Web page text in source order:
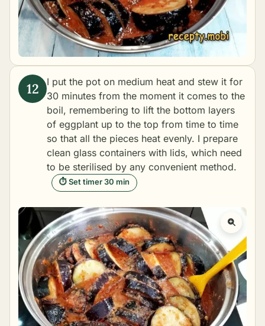
I put the pot on medium heat and stew it for
30 minutes from the moment it comes to the
boil, remembering to lift the bottom layers
of eggplant up to the top from time to time
so that all the pieces heat evenly. I prepare
clean glass containers with lids, which need
to be sterilised by any convenient method.
⏱ Set timer 30 min